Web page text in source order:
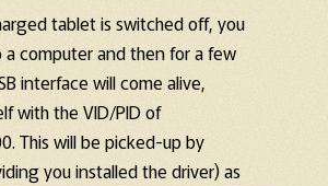
tablet is switched off, you
computer and then for a few
interface will come alive,
with the VID/PID of
This will be picked-up by
you installed the driver) as